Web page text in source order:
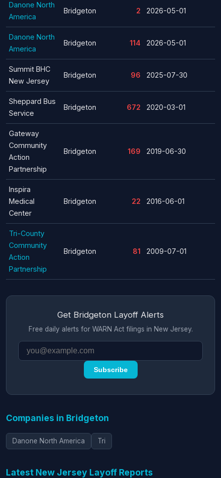
Danone North
America
Bridgeton 2 2026-05-01
Danone North
America
Bridgeton 114 2026-05-01
Summit BHC
New Jersey
Bridgeton 96 2025-07-30
Sheppard Bus
Service
Bridgeton 672 2020-03-01
Gateway
Community
Action
Partnership
Bridgeton 169 2019-06-30
Inspira
Medical
Center
Bridgeton 22 2016-06-01
Tri-County
Community
Action
Partnership
Bridgeton 81 2009-07-01
Get Bridgeton Layoff Alerts
Free daily alerts for WARN Act filings in New Jersey.
Subscribe
Companies in Bridgeton
Danone North America Tri
Latest New Jersey Layoff Reports